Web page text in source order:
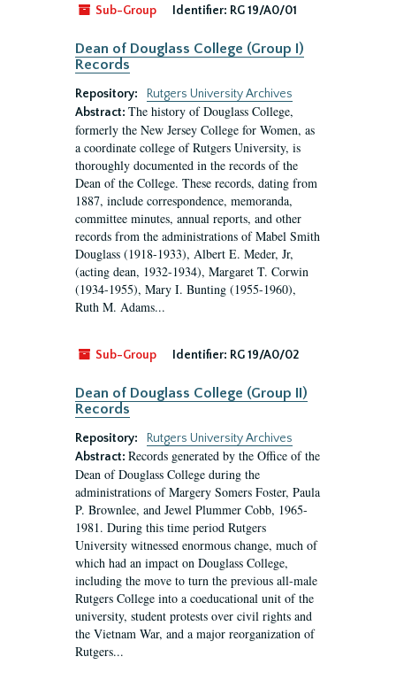
Sub-Group
Identifier: RG 19/A0/01
Dean of Douglass College (Group I)
Records
Repository:
Rutgers University Archives
Abstract: The history of Douglass College,
formerly the New Jersey College for Women, as
a coordinate college of Rutgers University, is
thoroughly documented in the records of the
Dean of the College. These records, dating from
1887, include correspondence, memoranda,
committee minutes, annual reports, and other
records from the administrations of Mabel Smith
Douglass (1918-1933), Albert E. Meder, Jr,
(acting dean, 1932-1934), Margaret T. Corwin
(1934-1955), Mary I. Bunting (1955-1960),
Ruth M. Adams...
Sub-Group Identifier: RG 19/A0/02
Dean of Douglass College (Group II)
Records
Repository:
Rutgers University Archives
Abstract: Records generated by the Office of the
Dean of Douglass College during the
administrations of Margery Somers Foster, Paula
P. Brownlee, and Jewel Plummer Cobb, 1965-
1981. During this time period Rutgers
University witnessed enormous change, much of
which had an impact on Douglass College,
including the move to turn the previous all-male
Rutgers College into a coeducational unit of the
university, student protests over civil rights and
the Vietnam War, and a major reorganization of
Rutgers...